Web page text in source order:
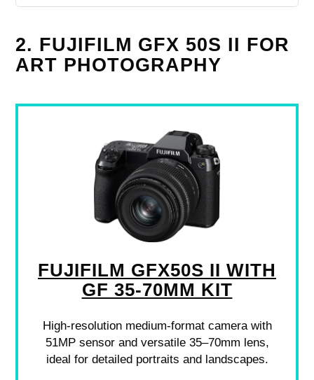
2. FUJIFILM GFX 50S II FOR
ART PHOTOGRAPHY
FUJIFILM GFX50S II WITH
GF 35-70MM KIT
High-resolution medium-format camera with
51MP sensor and versatile 35–70mm lens,
ideal for detailed portraits and landscapes.